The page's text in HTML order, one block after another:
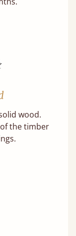
wood.
the timber